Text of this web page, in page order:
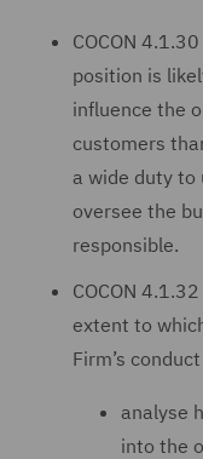
COCON
position is
influence the
customers
a wide duty to
oversee the
responsible.
COCON
extent to
Firm’s
analyse
into the